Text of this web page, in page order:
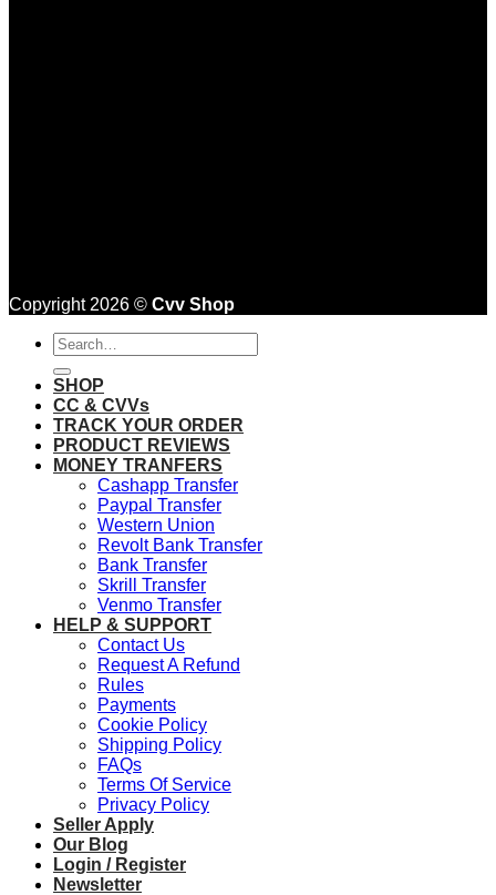
Copyright 2026 © Cvv Shop
Search
for:
SHOP
CC & CVVs
TRACK YOUR ORDER
PRODUCT REVIEWS
MONEY TRANFERS
Cashapp Transfer
Paypal Transfer
Western Union
Revolt Bank Transfer
Bank Transfer
Skrill Transfer
Venmo Transfer
HELP & SUPPORT
Contact Us
Request A Refund
Rules
Payments
Cookie Policy
Shipping Policy
FAQs
Terms Of Service
Privacy Policy
Seller Apply
Our Blog
Login / Register
Newsletter